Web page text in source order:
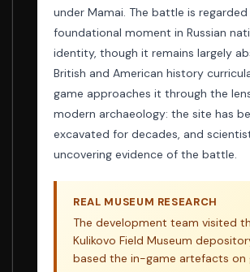
under Mamai. The battle is regarded
foundational moment in Russian
identity, though it remains largely
British and American history
game approaches it through the
modern archaeology: the site has
excavated for decades, and
uncovering evidence of the battle.
REAL MUSEUM RESEARCH
The development team visited
Kulikovo Field Museum
based the in-game artefacts on